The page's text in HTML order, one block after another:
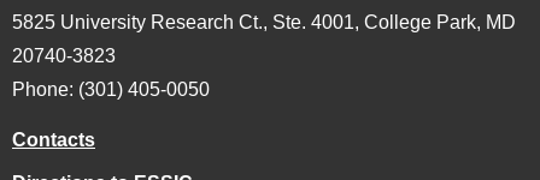
5825 University Research Ct., Ste. 4001, College Park, MD
20740-3823
Phone: (301) 405-0050
Contacts